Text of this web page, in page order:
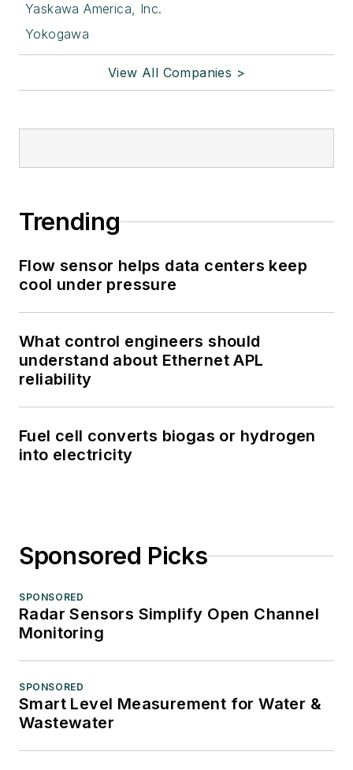
Yaskawa America, Inc.
Yokogawa
View All Companies >
Trending
Flow sensor helps data centers keep
cool under pressure
What control engineers should
understand about Ethernet APL
reliability
Fuel cell converts biogas or hydrogen
into electricity
Sponsored Picks
SPONSORED
Radar Sensors Simplify Open Channel
Monitoring
SPONSORED
Smart Level Measurement for Water &
Wastewater